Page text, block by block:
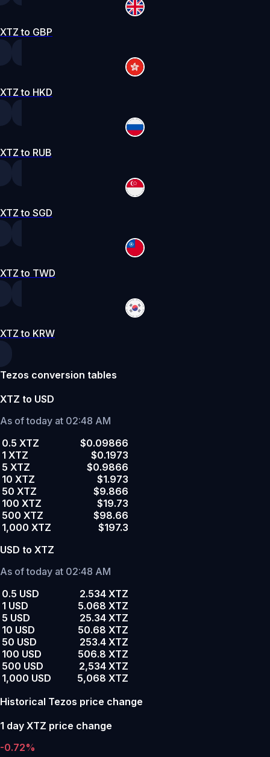
XTZ to GBP
XTZ to HKD
XTZ to RUB
XTZ to SGD
XTZ to TWD
XTZ to KRW
Tezos conversion tables
XTZ to USD
As of today at 02:48 AM
0.5 XTZ
$0.09866
1 XTZ
$0.1973
5 XTZ
$0.9866
10 XTZ
$1.973
50 XTZ
$9.866
100 XTZ
$19.73
500 XTZ
$98.66
1,000 XTZ
$197.3
USD to XTZ
As of today at 02:48 AM
0.5 USD
2.534 XTZ
1 USD
5.068 XTZ
5 USD
25.34 XTZ
10 USD
50.68 XTZ
50 USD
253.4 XTZ
100 USD
506.8 XTZ
500 USD
2,534 XTZ
1,000 USD
5,068 XTZ
Historical Tezos price change
1 day XTZ price change
-0.72%